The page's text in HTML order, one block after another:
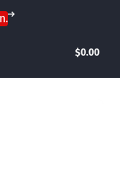
$0.00
in